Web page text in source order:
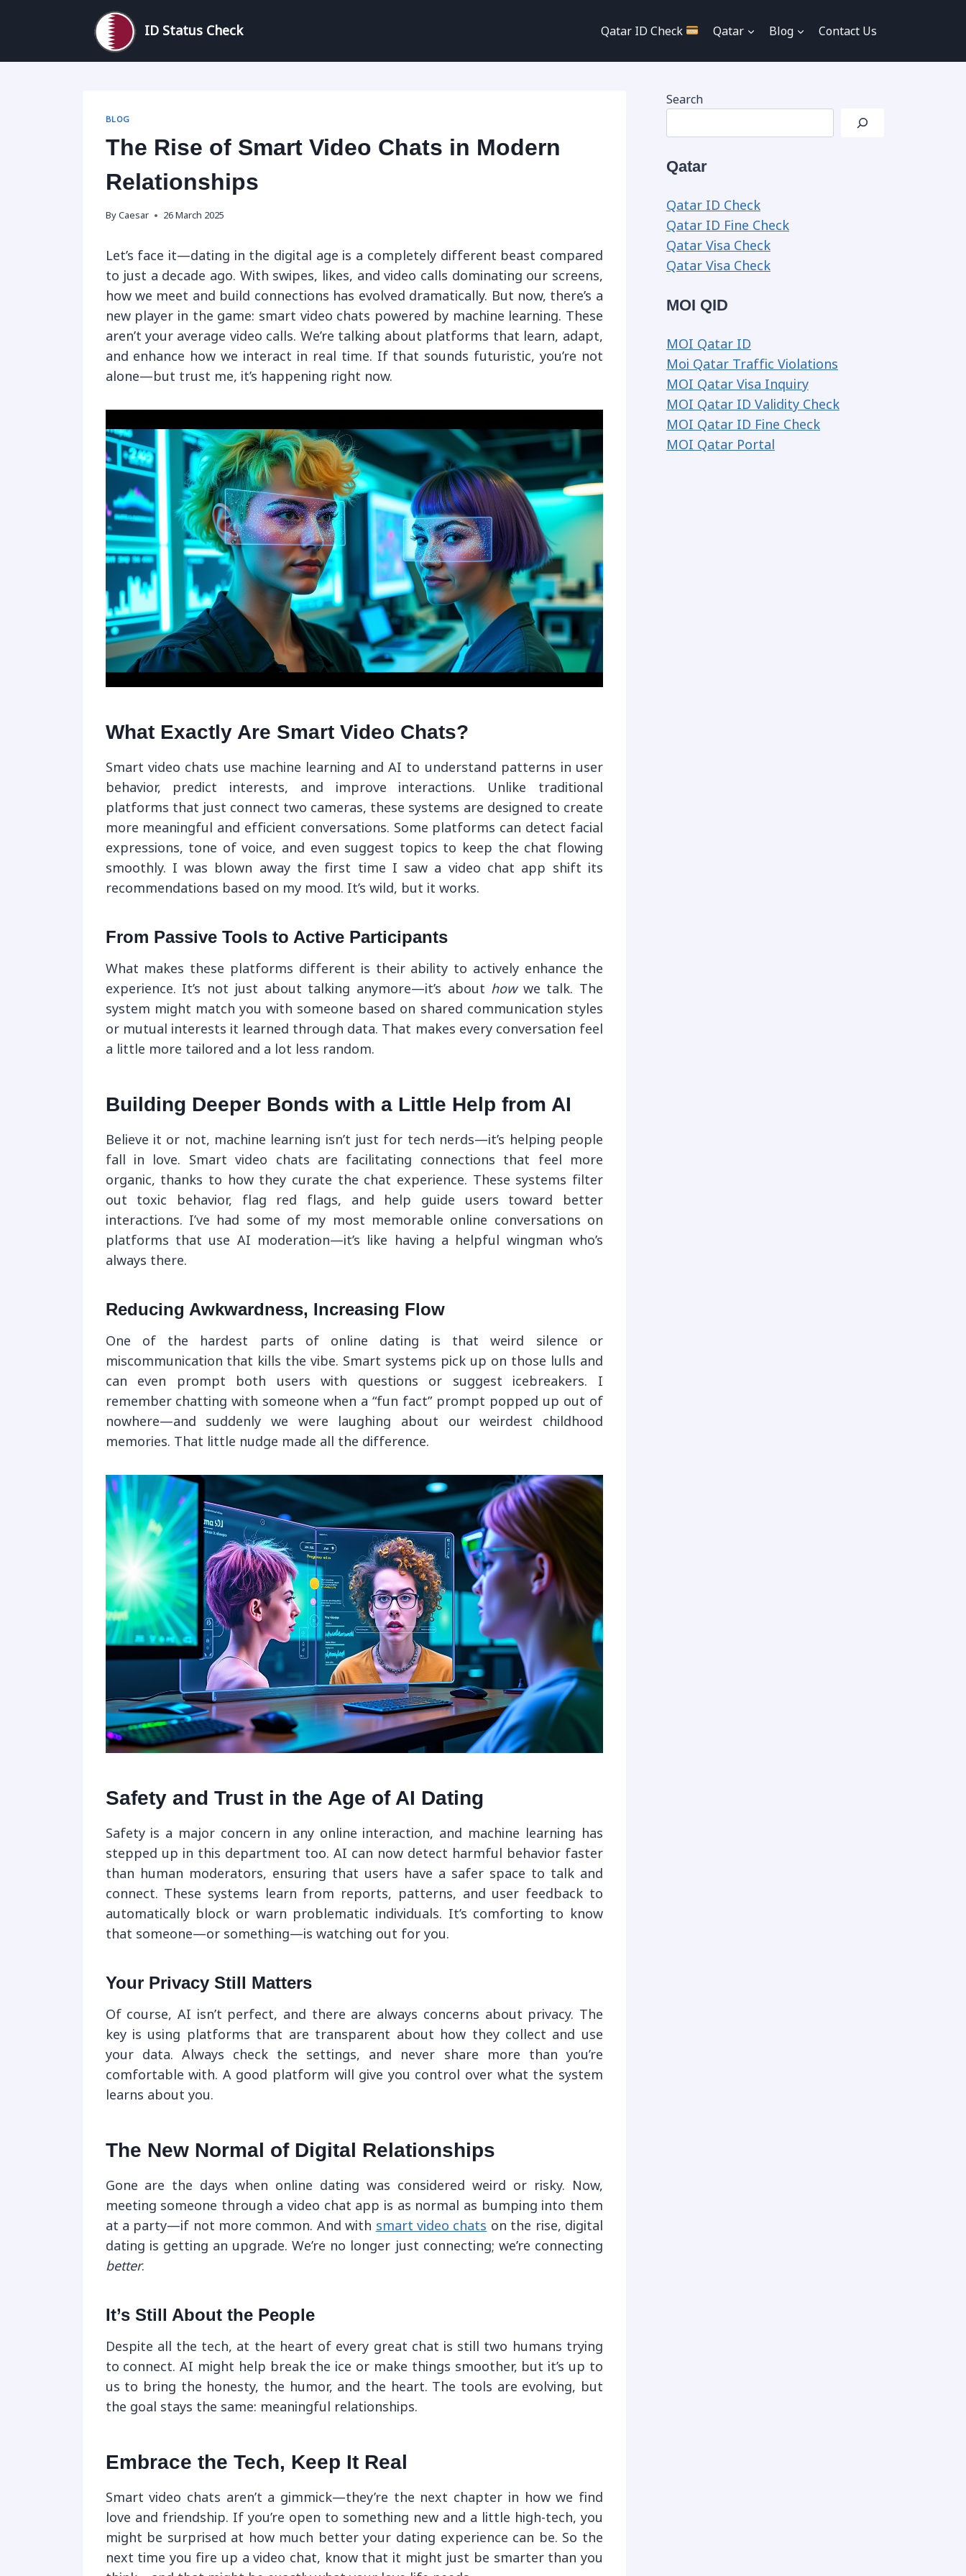
ID Status Check Qatar ID Check Qatar Blog Contact Us
BLOG
The Rise of Smart Video Chats in Modern
Relationships
By Caesar 26 March 2025
Let’s face it—dating in the digital age is a completely different beast compared
to just a decade ago. With swipes, likes, and video calls dominating our screens,
how we meet and build connections has evolved dramatically. But now, there’s a
new player in the game: smart video chats powered by machine learning. These
aren’t your average video calls. We’re talking about platforms that learn, adapt,
and enhance how we interact in real time. If that sounds futuristic, you’re not
alone—but trust me, it’s happening right now.
What Exactly Are Smart Video Chats?
Smart video chats use machine learning and AI to understand patterns in user
behavior, predict interests, and improve interactions. Unlike traditional
platforms that just connect two cameras, these systems are designed to create
more meaningful and efficient conversations. Some platforms can detect facial
expressions, tone of voice, and even suggest topics to keep the chat flowing
smoothly. I was blown away the first time I saw a video chat app shift its
recommendations based on my mood. It’s wild, but it works.
From Passive Tools to Active Participants
What makes these platforms different is their ability to actively enhance the
experience. It’s not just about talking anymore—it’s about
howwe talk. The
system might match you with someone based on shared communication styles
or mutual interests it learned through data. That makes every conversation feel
a little more tailored and a lot less random.
Building Deeper Bonds with a Little Help from AI
Believe it or not, machine learning isn’t just for tech nerds—it’s helping people
fall in love. Smart video chats are facilitating connections that feel more
organic, thanks to how they curate the chat experience. These systems filter
out toxic behavior, flag red flags, and help guide users toward better
interactions. I’ve had some of my most memorable online conversations on
platforms that use AI moderation—it’s like having a helpful wingman who’s
always there.
Reducing Awkwardness, Increasing Flow
One of the hardest parts of online dating is that weird silence or
miscommunication that kills the vibe. Smart systems pick up on those lulls and
can even prompt both users with questions or suggest icebreakers. I
remember chatting with someone when a “fun fact” prompt popped up out of
nowhere—and suddenly we were laughing about our weirdest childhood
memories. That little nudge made all the difference.
Safety and Trust in the Age of AI Dating
Safety is a major concern in any online interaction, and machine learning has
stepped up in this department too. AI can now detect harmful behavior faster
than human moderators, ensuring that users have a safer space to talk and
connect. These systems learn from reports, patterns, and user feedback to
automatically block or warn problematic individuals. It’s comforting to know
that someone—or something—is watching out for you.
Your Privacy Still Matters
Of course, AI isn’t perfect, and there are always concerns about privacy. The
key is using platforms that are transparent about how they collect and use
your data. Always check the settings, and never share more than you’re
comfortable with. A good platform will give you control over what the system
learns about you.
The New Normal of Digital Relationships
Gone are the days when online dating was considered weird or risky. Now,
meeting someone through a video chat app is as normal as bumping into them
at a party—if not more common. And with smart video chats on the rise, digital
dating is getting an upgrade. We’re no longer just connecting; we’re connecting
better.
It’s Still About the People
Despite all the tech, at the heart of every great chat is still two humans trying
to connect. AI might help break the ice or make things smoother, but it’s up to
us to bring the honesty, the humor, and the heart. The tools are evolving, but
the goal stays the same: meaningful relationships.
Embrace the Tech, Keep It Real
Smart video chats aren’t a gimmick—they’re the next chapter in how we find
love and friendship. If you’re open to something new and a little high-tech, you
might be surprised at how much better your dating experience can be. So the
next time you fire up a video chat, know that it might just be smarter than you
Search
Qatar
Qatar ID Check
Qatar ID Fine Check
Qatar Visa Check
Qatar Visa Check
MOI QID
MOI Qatar ID
Moi Qatar Traffic Violations
MOI Qatar Visa Inquiry
MOI Qatar ID Validity Check
MOI Qatar ID Fine Check
MOI Qatar Portal